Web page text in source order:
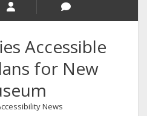
Accessible
for New
News